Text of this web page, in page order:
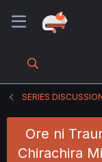
SERIES
Ore ni
Chirachira